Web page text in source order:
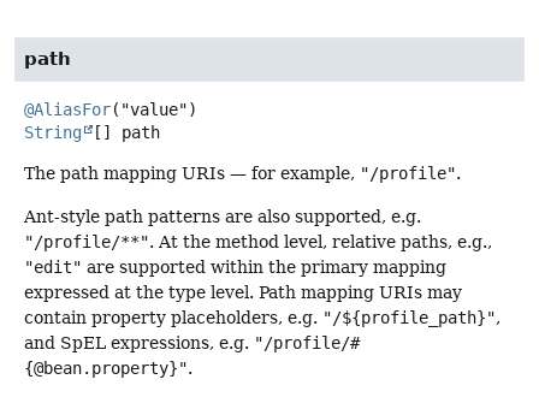
path
@AliasFor
String
[] path
The path mapping URIs — for example, "/profile".
Ant-style path patterns are also supported, e.g.
"/profile/**". At the method level, relative paths, e.g.,
"edit" are supported within the primary mapping
expressed at the type level. Path mapping URIs may
contain property placeholders, e.g. "/${profile_path}",
and SpEL expressions, e.g. "/profile/#
{@bean.property}".